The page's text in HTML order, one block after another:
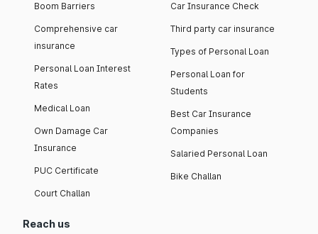
Boom Barriers
Comprehensive car
insurance
Personal Loan Interest
Rates
Medical Loan
Own Damage Car
Insurance
PUC Certificate
Court Challan
Car Insurance Check
Third party car insurance
Types of Personal Loan
Personal Loan for
Students
Best Car Insurance
Companies
Salaried Personal Loan
Bike Challan
Reach us